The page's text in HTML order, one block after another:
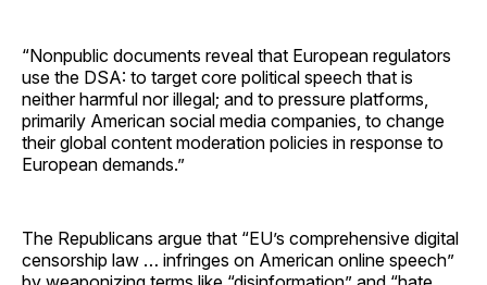
“Nonpublic documents reveal that European regulators
use the DSA: to target core political speech that is
neither harmful nor illegal; and to pressure platforms,
primarily American social media companies, to change
their global content moderation policies in response to
European demands.”
The Republicans argue that “EU’s comprehensive digital
censorship law … infringes on American online speech”